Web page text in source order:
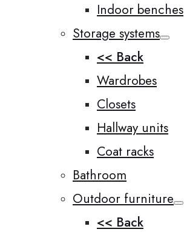
Indoor benches
Storage systems
<< Back
Wardrobes
Closets
Hallway units
Coat racks
Bathroom
Outdoor furniture
<< Back